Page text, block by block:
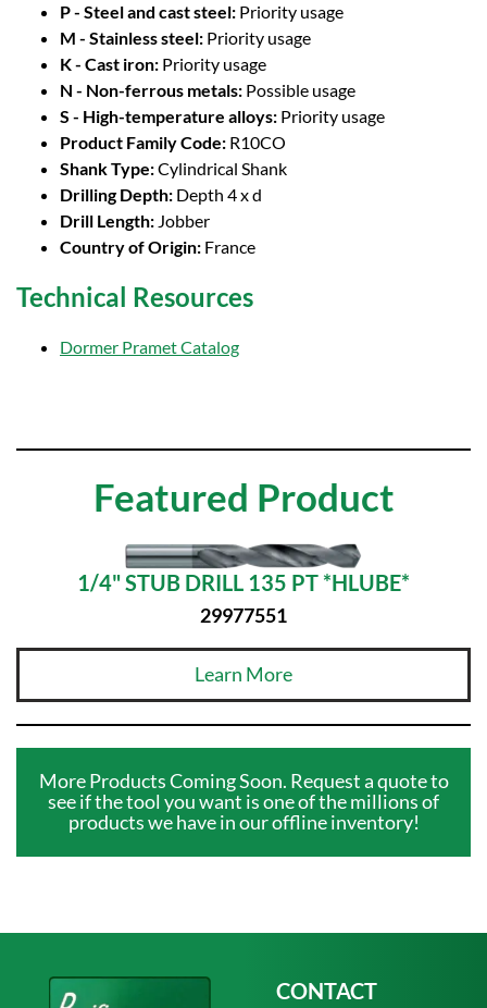
P - Steel and cast steel: Priority usage
M - Stainless steel: Priority usage
K - Cast iron: Priority usage
N - Non-ferrous metals: Possible usage
S - High-temperature alloys: Priority usage
Product Family Code: R10CO
Shank Type:Cylindrical Shank
Drilling Depth: Depth 4 x d
Drill Length: Jobber
Country of Origin: France
Technical Resources
Dormer Pramet Catalog
Featured Product
1/4" STUB DRILL 135 PT *HLUBE*
29977551
Learn More
More Products Coming Soon. Request a quote to
see if the tool you want is one of the millions of
products we have in our offline inventory!
CONTACT